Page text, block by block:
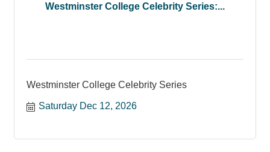
Westminster College Celebrity Series:...
Westminster College Celebrity Series
Saturday Dec 12, 2026